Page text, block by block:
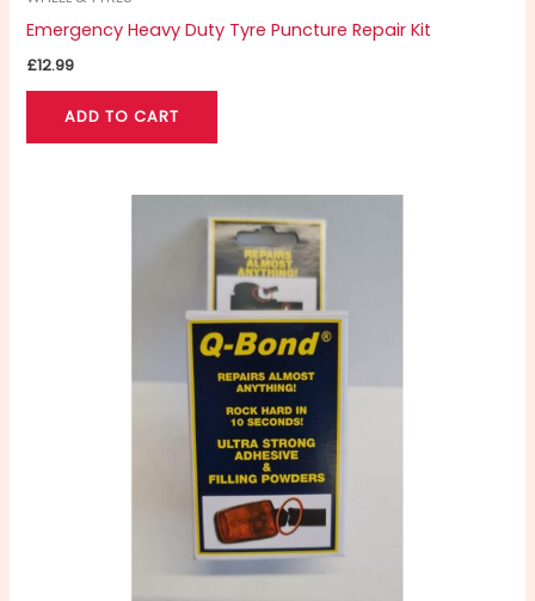
Emergency Heavy Duty Tyre Puncture Repair Kit
£12.99
ADD TO CART